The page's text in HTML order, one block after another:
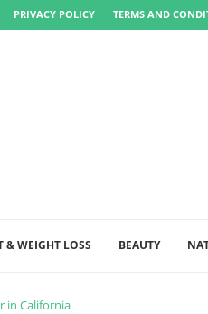
PRIVACY POLICY TERMS AND
& WEIGHT LOSS BEAUTY
in California